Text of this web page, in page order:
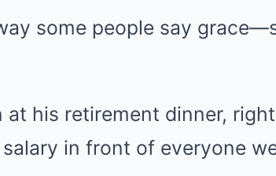
some people say
at his retirement dinner,
in front of everyone